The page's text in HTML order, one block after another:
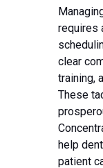
requires
clear
training,
These
help
patient